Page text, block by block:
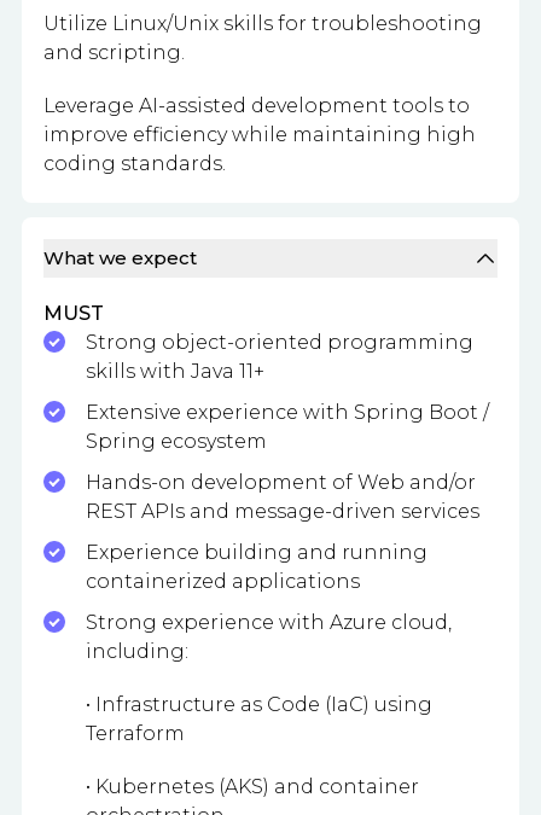
Utilize Linux/Unix skills for troubleshooting
and scripting.
Leverage AI-assisted development tools to
improve efficiency while maintaining high
coding standards.
What we expect
MUST
Strong object-oriented programming
skills with Java 11+
Extensive experience with Spring Boot /
Spring ecosystem
Hands-on development of Web and/or
REST APIs and message-driven services
Experience building and running
containerized applications
Strong experience with Azure cloud,
including:
• Infrastructure as Code (IaC) using
Terraform
• Kubernetes (AKS) and container